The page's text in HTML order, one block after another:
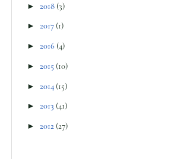
► 2018 (3)
► 2017 (1)
► 2016 (4)
► 2015 (10)
► 2014 (15)
► 2013 (41)
► 2012 (27)